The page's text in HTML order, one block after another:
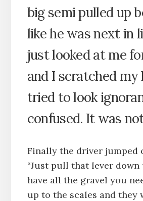
big semi pulled up
like he was next in
just looked at me
and I scratched my
tried to look
confused. It was
Finally the driver jumped
“Just pull that lever
have all the gravel you
up to the scales and they